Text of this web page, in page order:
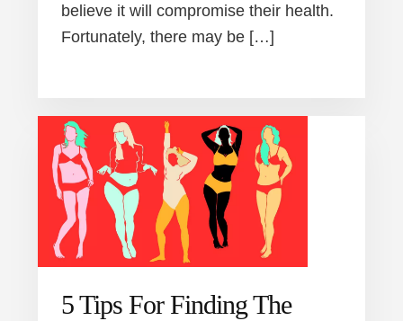
believe it will compromise their health.
Fortunately, there may be […]
5 Tips For Finding The